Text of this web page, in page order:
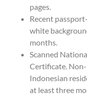
pages.
Recent
white
months.
Scanned
Certificate.
Indonesian
at least three